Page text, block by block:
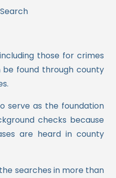
those for crimes
be found through county
serve as the foundation
checks because
are heard in county
searches in more than